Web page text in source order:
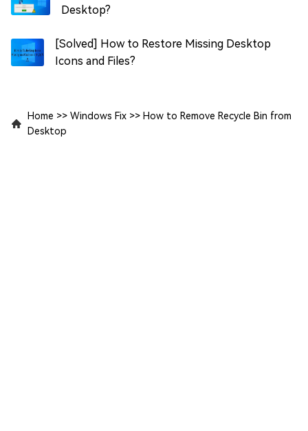
Desktop?
[Solved] How to Restore Missing Desktop
Icons and Files?
Home >> Windows Fix >> How to Remove Recycle Bin from
Desktop